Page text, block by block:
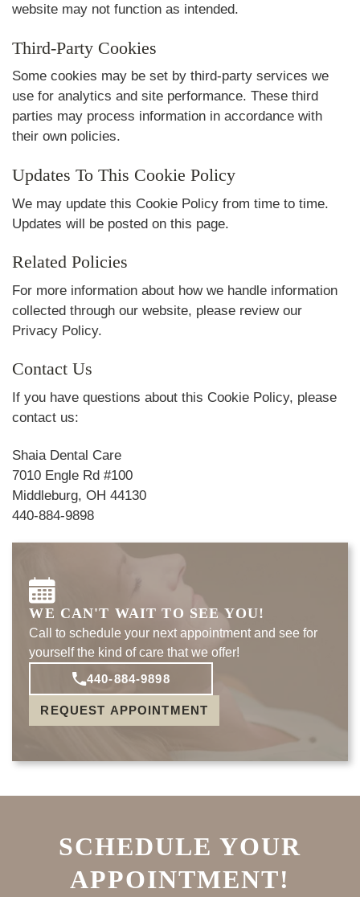
website may not function as intended.
Third-Party Cookies
Some cookies may be set by third-party services we
use for analytics and site performance. These third
parties may process information in accordance with
their own policies.
Updates To This Cookie Policy
We may update this Cookie Policy from time to time.
Updates will be posted on this page.
Related Policies
For more information about how we handle information
collected through our website, please review our
Privacy Policy.
Contact Us
If you have questions about this Cookie Policy, please
contact us:
Shaia Dental Care
7010 Engle Rd #100
Middleburg, OH 44130
440-884-9898
WE CAN'T WAIT TO SEE YOU!
Call to schedule your next appointment and see for
yourself the kind of care that we offer!
440-884-9898
REQUEST APPOINTMENT
SCHEDULE YOUR
APPOINTMENT!